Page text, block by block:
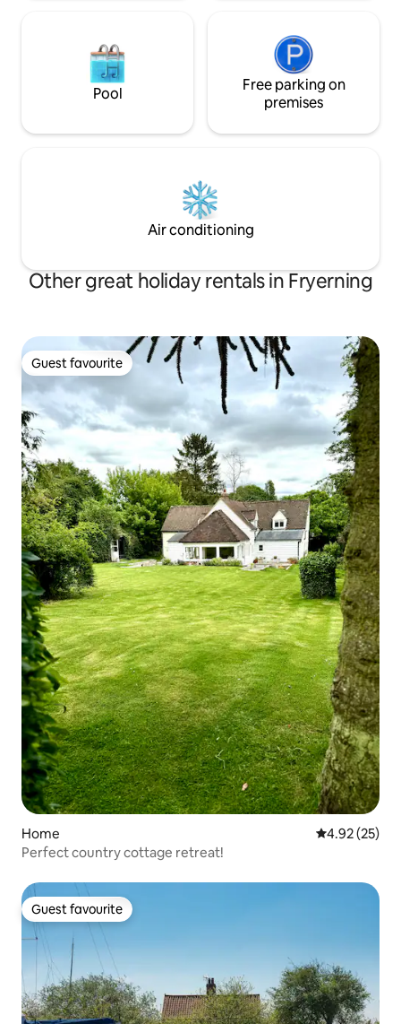
Pool
Free parking on
premises
Air conditioning
Other great holiday rentals in Fryerning
Guest favourite
Guest favourite
Home 4.92 out of 5
4.92 (25)
Perfect country cottage retreat!
Guest favourite
Guest favourite